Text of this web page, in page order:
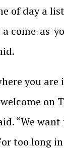
of day a
come-as-
you
on
“We
too long